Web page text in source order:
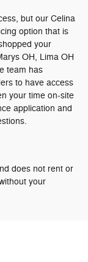
but our Celina
option that is
your
OH, Lima OH
team has
to have access
your time on-site
application and
does not rent or
your